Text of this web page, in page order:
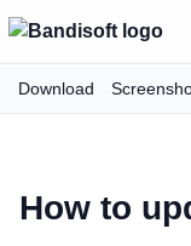
Download
How to